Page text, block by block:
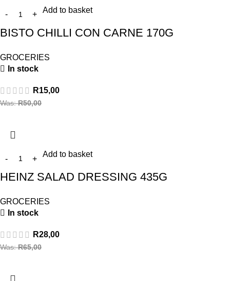
Add to basket
BISTO CHILLI CON CARNE 170G
GROCERIES
In stock
R15,00
Was:R50,00
Add to basket
HEINZ SALAD DRESSING 435G
GROCERIES
In stock
R28,00
Was:R65,00